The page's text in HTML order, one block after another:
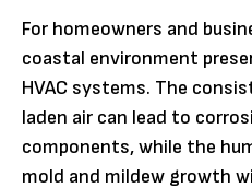
For homeowners and
coastal environment
HVAC systems. The
laden air can lead to
components, while the
mold and mildew growth